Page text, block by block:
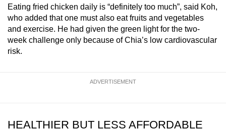
Eating fried chicken daily is “definitely too much”, said Koh,
who added that one must also eat fruits and vegetables
and exercise. He had given the green light for the two-
week challenge only because of Chia’s low cardiovascular
risk.
ADVERTISEMENT
HEALTHIER BUT LESS AFFORDABLE